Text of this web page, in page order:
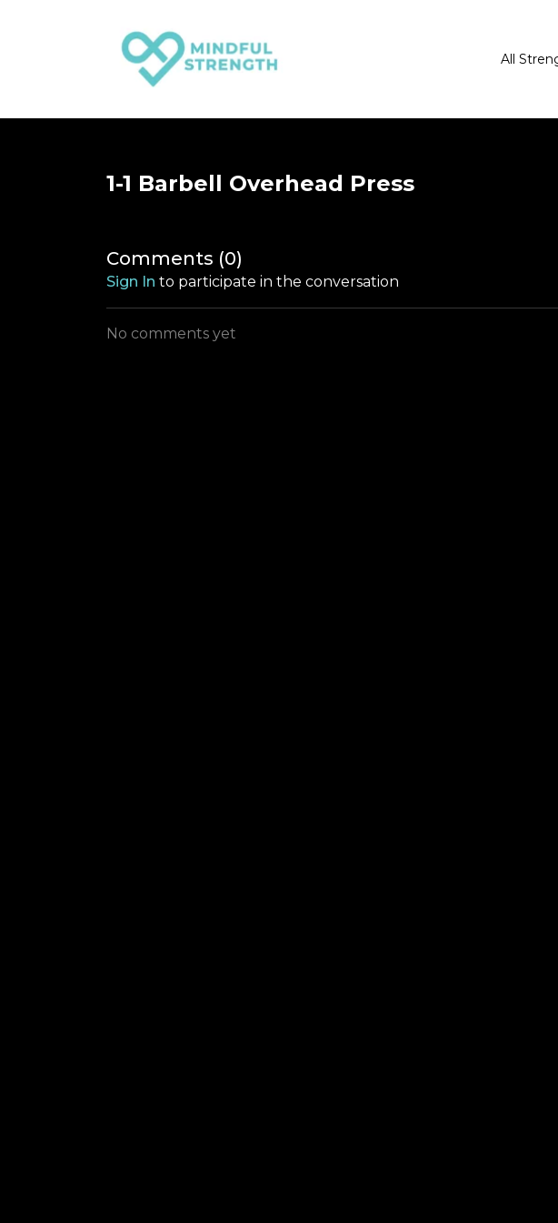
All
1-1 Barbell Overhead Press
Comments (0)
Sign In to participate in the conversation
No comments yet